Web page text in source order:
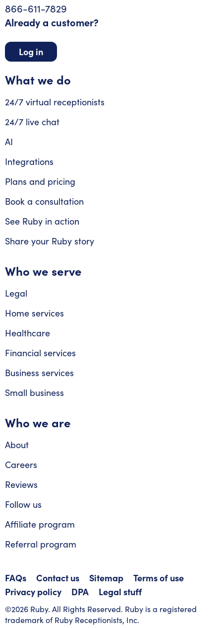
866-611-7829
Already a customer?
Log in
What we do
24/7 virtual receptionists
24/7 live chat
AI
Integrations
Plans and pricing
Book a consultation
See Ruby in action
Share your Ruby story
Who we serve
Legal
Home services
Healthcare
Financial services
Business services
Small business
Who we are
About
Careers
Reviews
Follow us
Affiliate program
Referral program
FAQs Contact us Sitemap
Terms of use
Privacy policy
DPA Legal stuff
©2026 Ruby. All Rights Reserved. Ruby is a registered
trademark of Ruby Receptionists, Inc.